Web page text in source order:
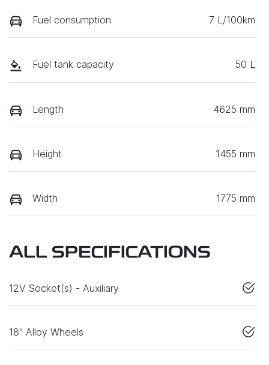
Fuel consumption 7 L/100km
Fuel tank capacity 50 L
Length 4625 mm
Height 1455 mm
Width 1775 mm
ALL SPECIFICATIONS
12V Socket(s) - Auxiliary
18" Alloy Wheels